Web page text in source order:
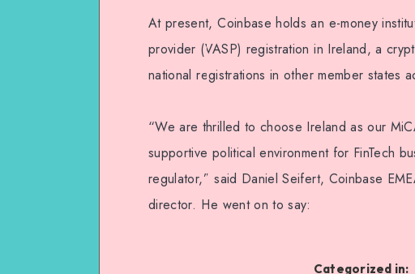
At present, Coinbase holds an e-money
provider (VASP) registration in Ireland, a
national registrations in other member states
“We are thrilled to choose Ireland as our
supportive political environment for FinTech
regulator,” said Daniel Seifert, Coinbase
director. He went on to say:
Categorized in: